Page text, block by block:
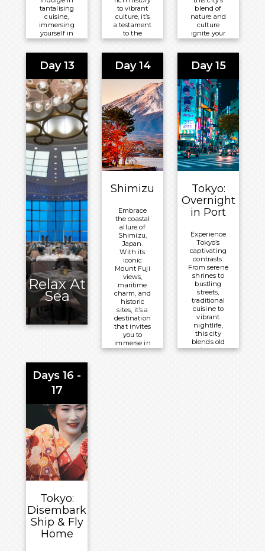
tantalising
cuisine,
immersing
yourself in
South Korea’s
culture.
experiences
await.
Meals
Included:
Breakfast,
Lunch and
Dinner
Overnight:
Celebrity
Millennium®
to vibrant
culture, it’s
a testament
to the
triumph of
Meals
Included:
Breakfast,
Lunch and
Dinner
Overnight:
Celebrity
Millennium
blend of
nature and
culture
ignite your
spirit of
Meals
Included:
Breakfast,
Lunch and
Dinner
Overnight:
Celebrity
Millennium®
Day 13
Relax At
Sea
Day 14
Shimizu
Embrace
the coastal
allure of
Shimizu,
Japan.
With its
iconic
Mount Fuji
views,
maritime
charm, and
historic
sites, it’s a
destination
that invites
you to
immerse in
Japanese
Day 15
Tokyo:
Overnight
in Port
Experience
Tokyo’s
captivating
contrasts.
From serene
shrines to
bustling
streets,
traditional
cuisine to
vibrant
nightlife,
this city
blends old
and new in
Days 16 -
17
Tokyo:
Disembark
Ship & Fly
Home